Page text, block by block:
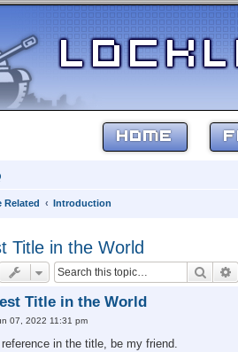
HOME
Related Introduction
Title in the World
Search
Title in the World
07, 2022 11:31 pm
in the title, be my friend.